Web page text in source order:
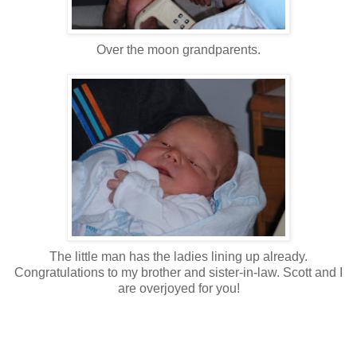
Over the moon grandparents.
The little man has the ladies lining up already.
Congratulations to my brother and sister-in-law. Scott and I
are overjoyed for you!